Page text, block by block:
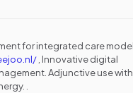
for integrated care
, Innovative digital
Adjunctive use with
.